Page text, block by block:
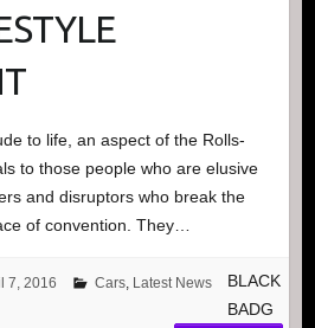
to life, an aspect of the Rolls-
to those people who are elusive
and disruptors who break the
of convention. They…
7, 2016 Cars, Latest News
BLACK
BADG